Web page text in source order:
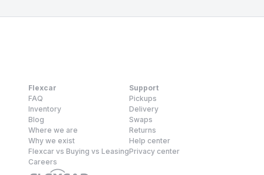
Flexcar
FAQ
Inventory
Blog
Where we are
Why we exist
Flexcar vs Buying vs Leasing
Careers
Support
Pickups
Delivery
Swaps
Returns
Help center
Privacy center